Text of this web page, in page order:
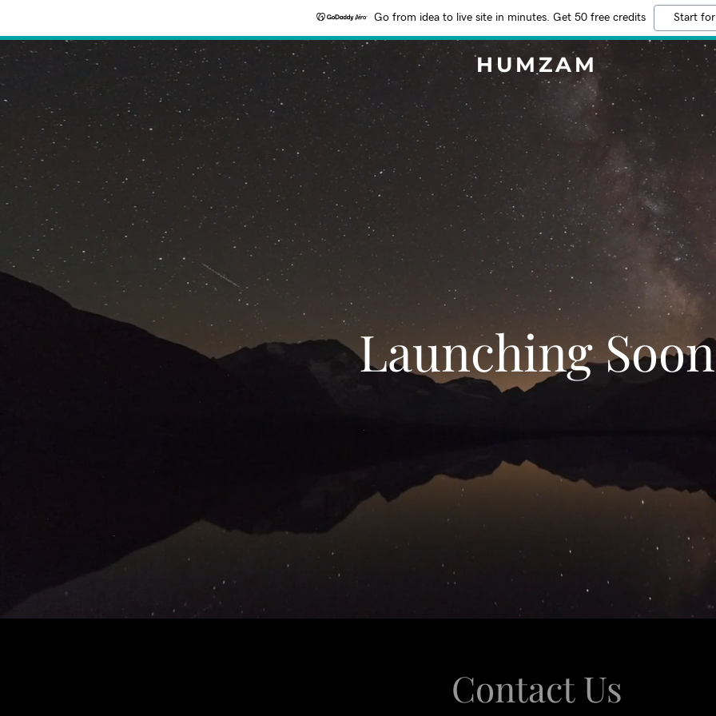
Go from idea to live site in minutes. Get 50 free credits Start
HUMZAM
Launching Soon
Contact Us